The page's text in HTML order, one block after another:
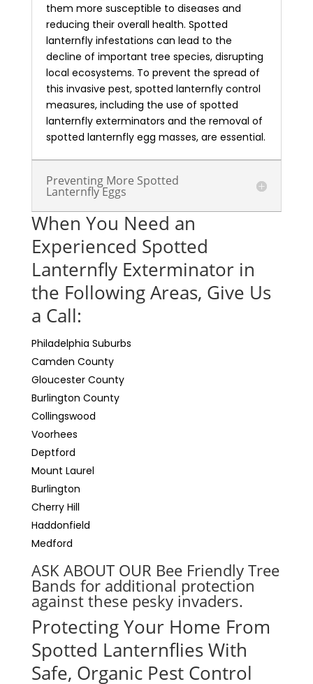
them more susceptible to diseases and
reducing their overall health. Spotted
lanternfly infestations can lead to the
decline of important tree species, disrupting
local ecosystems. To prevent the spread of
this invasive pest, spotted lanternfly control
measures, including the use of spotted
lanternfly exterminators and the removal of
spotted lanternfly egg masses, are essential.
Preventing More Spotted
Lanternfly Eggs
When You Need an
Experienced Spotted
Lanternfly Exterminator in
the Following Areas, Give Us
a Call:
Philadelphia Suburbs
Camden County
Gloucester County
Burlington County
Collingswood
Voorhees
Deptford
Mount Laurel
Burlington
Cherry Hill
Haddonfield
Medford
ASK ABOUT OUR Bee Friendly Tree
Bands for additional protection
against these pesky invaders.
Protecting Your Home From
Spotted Lanternflies With
Safe, Organic Pest Control